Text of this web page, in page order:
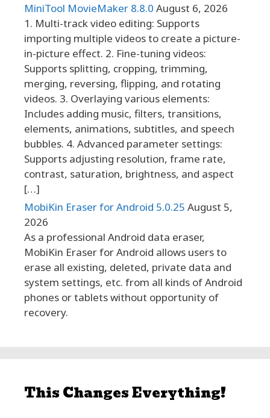
MiniTool MovieMaker 8.8.0 August 6, 2026
1. Multi-track video editing: Supports
importing multiple videos to create a picture-
in-picture effect. 2. Fine-tuning videos:
Supports splitting, cropping, trimming,
merging, reversing, flipping, and rotating
videos. 3. Overlaying various elements:
Includes adding music, filters, transitions,
elements, animations, subtitles, and speech
bubbles. 4. Advanced parameter settings:
Supports adjusting resolution, frame rate,
contrast, saturation, brightness, and aspect
[…]
MobiKin Eraser for Android 5.0.25 August 5,
2026
As a professional Android data eraser,
MobiKin Eraser for Android allows users to
erase all existing, deleted, private data and
system settings, etc. from all kinds of Android
phones or tablets without opportunity of
recovery.
This Changes Everything!